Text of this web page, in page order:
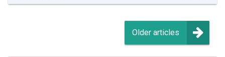
Older articles